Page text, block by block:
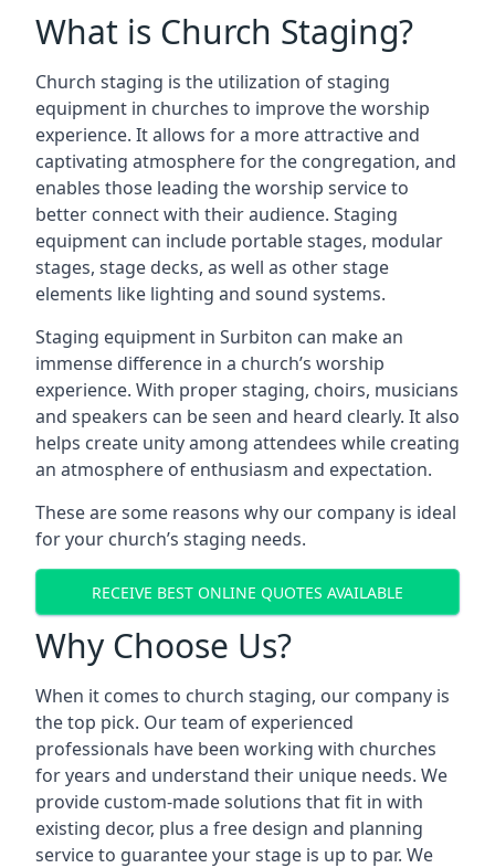
What is Church Staging?
Church staging is the utilization of staging
equipment in churches to improve the worship
experience. It allows for a more attractive and
captivating atmosphere for the congregation, and
enables those leading the worship service to
better connect with their audience. Staging
equipment can include portable stages, modular
stages, stage decks, as well as other stage
elements like lighting and sound systems.
Staging equipment in Surbiton can make an
immense difference in a church’s worship
experience. With proper staging, choirs, musicians
and speakers can be seen and heard clearly. It also
helps create unity among attendees while creating
an atmosphere of enthusiasm and expectation.
These are some reasons why our company is ideal
for your church’s staging needs.
RECEIVE BEST ONLINE QUOTES AVAILABLE
Why Choose Us?
When it comes to church staging, our company is
the top pick. Our team of experienced
professionals have been working with churches
for years and understand their unique needs. We
provide custom-made solutions that fit in with
existing decor, plus a free design and planning
service to guarantee your stage is up to par. We